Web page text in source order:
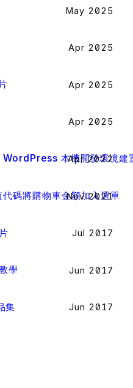
May 2025
Apr 2025
Apr 2025
Apr 2025
本機開發環境建
Apr 2022
碼將購物車金額加入選單
Nov 2021
Jul 2017
學 Jun 2017
集 Jun 2017